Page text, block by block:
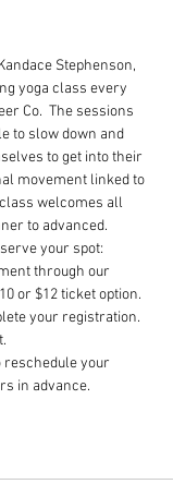
Stephenson,
yoga class every
Co.  The sessions
to slow down and
to get into their
movement linked to
welcomes all
to advanced.
your spot:
through our
or $12 ticket option.
your registration.
reschedule your
in advance.